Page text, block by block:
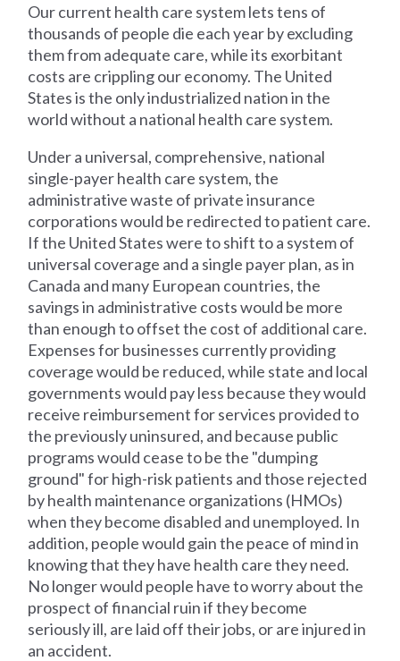
Our current health care system lets tens of
thousands of people die each year by excluding
them from adequate care, while its exorbitant
costs are crippling our economy. The United
States is the only industrialized nation in the
world without a national health care system.
Under a universal, comprehensive, national
single-payer health care system, the
administrative waste of private insurance
corporations would be redirected to patient care.
If the United States were to shift to a system of
universal coverage and a single payer plan, as in
Canada and many European countries, the
savings in administrative costs would be more
than enough to offset the cost of additional care.
Expenses for businesses currently providing
coverage would be reduced, while state and local
governments would pay less because they would
receive reimbursement for services provided to
the previously uninsured, and because public
programs would cease to be the "dumping
ground" for high-risk patients and those rejected
by health maintenance organizations (HMOs)
when they become disabled and unemployed. In
addition, people would gain the peace of mind in
knowing that they have health care they need.
No longer would people have to worry about the
prospect of financial ruin if they become
seriously ill, are laid off their jobs, or are injured in
an accident.